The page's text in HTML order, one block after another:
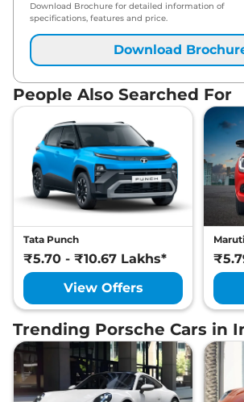
Download Brochure for detailed information of
specifications, features and price.
Download
People Also Searched For
Tata Punch
₹5.70 - ₹10.67 Lakhs*
View Offers
Trending Porsche Cars in